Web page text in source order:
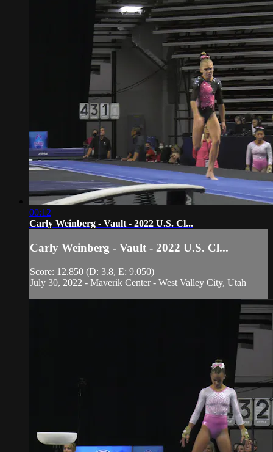
00:12
Carly Weinberg - Vault - 2022 U.S. Cl...
Carly Weinberg - Vault - 2022 U.S. Cl...
Score: 12.850 (D: 3.8, E: 9.050)
July 30, 2022 - Maverik Center - West Valley City, Utah